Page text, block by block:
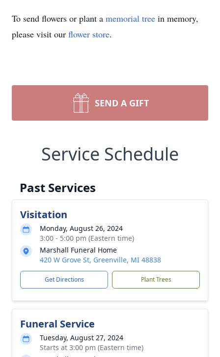
To send flowers or plant a memorial tree in memory,
please visit our flower store.
SEND A GIFT
Service Schedule
Past Services
Visitation
Monday, August 26, 2024
3:00 - 5:00 pm (Eastern time)
Marshall Funeral Home
420 W Grove St, Greenville, MI 48838
Get Directions Plant Trees
Funeral Service
Tuesday, August 27, 2024
Starts at 3:00 pm (Eastern time)